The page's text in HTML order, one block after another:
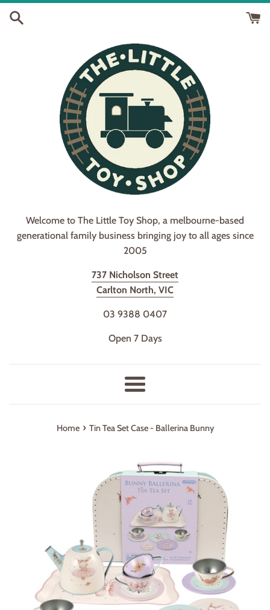
Skip
Welcome to The Little Toy Shop, a melbourne-based
generational family business bringing joy to all ages since
2005
737 Nicholson Street
Carlton North, VIC
03 9388 0407
Open 7 Days
Menu
Home › Tin Tea Set Case - Ballerina Bunny